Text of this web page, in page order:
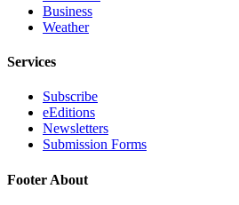
Business
Weather
Services
Subscribe
eEditions
Newsletters
Submission Forms
Footer About